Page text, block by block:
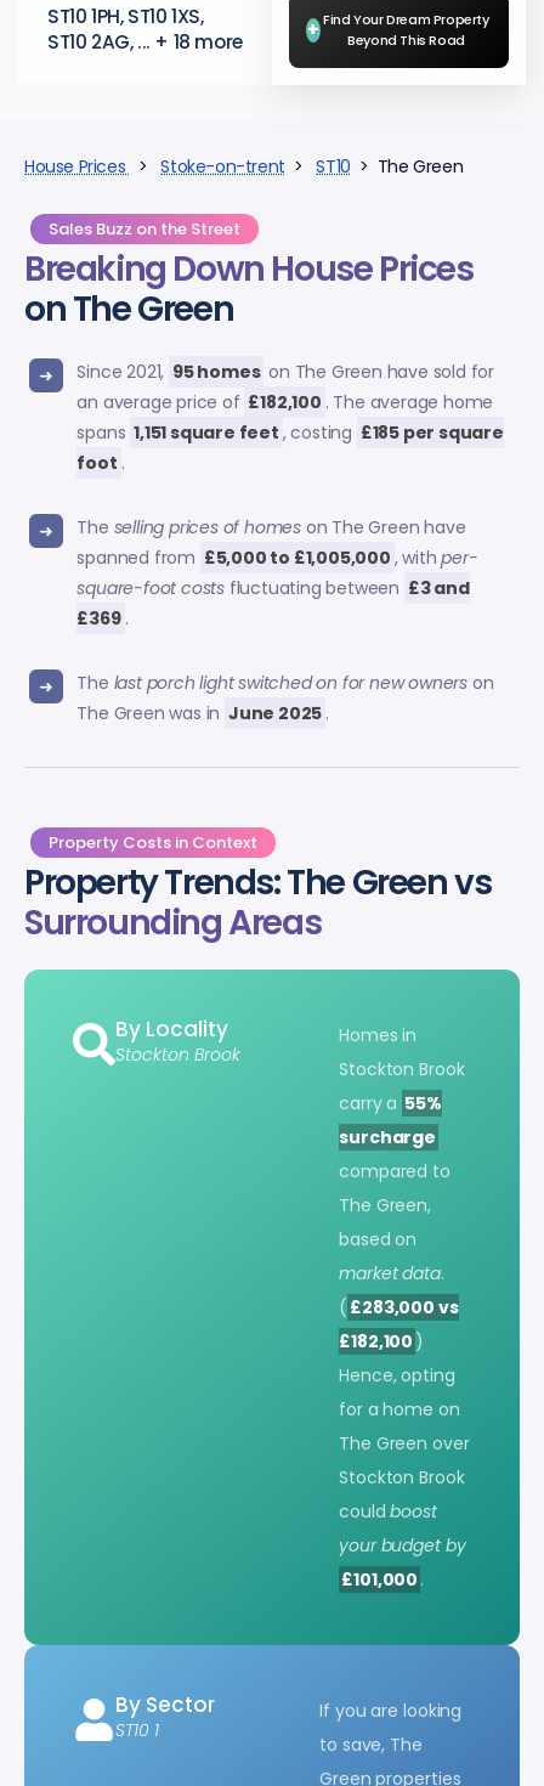
ST10 1PH, ST10 1XS,
ST10 2AG, ... + 18 more
+ Find Your Dream Property
Beyond This Road
House Prices >Stoke-on-trent >ST10 > The Green
Sales Buzz on the Street
Breaking Down House Prices
on The Green
Since 2021, 95 homes on The Green have sold for
an average price of £182,100 . The average home
spans 1,151 square feet , costing £185 per square
foot .
The selling prices of homeson The Green have
spanned from £5,000 to £1,005,000 , withper-
square-foot costsfluctuating between £3 and
£369 .
The last porch light switched on for new ownerson
The Green was in June 2025 .
Property Costs in Context
Property Trends: The Green vs
Surrounding Areas
By Locality
Stockton Brook
Homes in
Stockton Brook
carry a 55%
surcharge
compared to
The Green,
based on
market data.
( £283,000 vs
£182,100 )
Hence, opting
for a home on
The Green over
Stockton Brook
couldboost
your budget by
£101,000 .
By Sector
ST10 1
If you are looking
to save, The
Green properties